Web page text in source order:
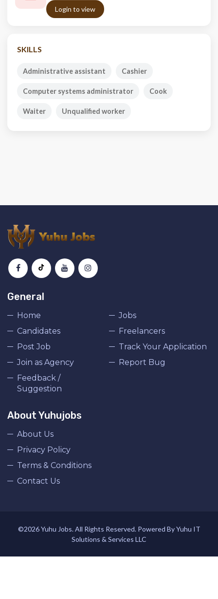
Login to view
SKILLS
Administrative assistant Cashier
Computer systems administrator Cook
Waiter Unqualified worker
General
Home
Jobs
Candidates
Freelancers
Post Job
Track Your Application
Join as Agency
Report Bug
Feedback /
Suggestion
About Yuhujobs
About Us
Privacy Policy
Terms & Conditions
Contact Us
©2026 Yuhu Jobs. All Rights Reserved. Powered By Yuhu IT
Solutions & Services LLC